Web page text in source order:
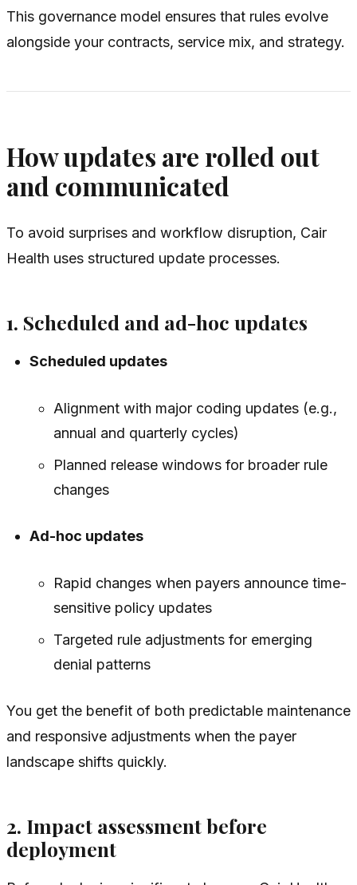
This governance model ensures that rules evolve
alongside your contracts, service mix, and strategy.
How updates are rolled out
and communicated
To avoid surprises and workflow disruption, Cair
Health uses structured update processes.
1. Scheduled and ad-hoc updates
Scheduled updates
Alignment with major coding updates (e.g.,
annual and quarterly cycles)
Planned release windows for broader rule
changes
Ad-hoc updates
Rapid changes when payers announce time-
sensitive policy updates
Targeted rule adjustments for emerging
denial patterns
You get the benefit of both predictable maintenance
and responsive adjustments when the payer
landscape shifts quickly.
2. Impact assessment before
deployment